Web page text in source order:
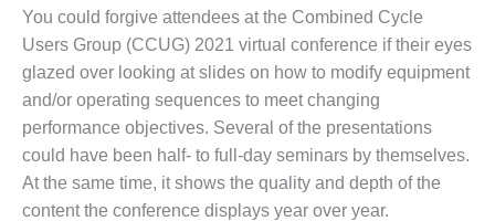
BEST
COGEN
2011
2011 BEST
PRACTICES
You could forgive attendees at the Combined Cycle
Users Group (CCUG) 2021 virtual conference if their eyes
glazed over looking at slides on how to modify equipment
and/or operating sequences to meet changing
performance objectives. Several of the presentations
could have been half- to full-day seminars by themselves.
At the same time, it shows the quality and depth of the
content the conference displays year over year.